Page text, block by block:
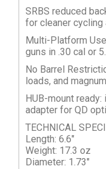
SRBS reduced
for cleaner
Multi-Platform
guns in .30 cal or
No Barrel
loads, and
HUB-mount
adapter for QD
TECHNICAL
Length: 6.6"
Weight: 17.3 oz
Diameter: 1.73"